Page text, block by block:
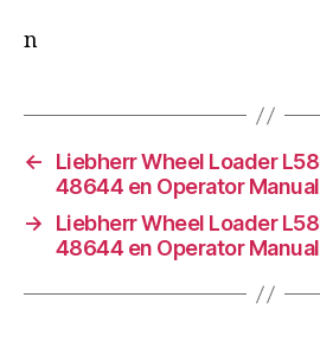
n
←
Liebherr Wheel Loader
48644 en Operator
→
Liebherr Wheel Loader
48644 en Operator